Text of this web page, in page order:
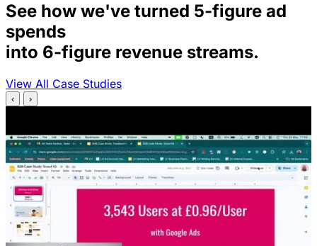
See how we've turned 5-figure ad
spends
into 6-figure revenue streams.
View All Case Studies
‹ ›